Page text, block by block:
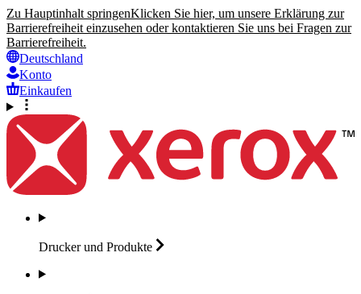
Zu Hauptinhalt springenKlicken Sie hier, um unsere Erklärung zur
Barrierefreiheit einzusehen oder kontaktieren Sie uns bei Fragen zur
Barrierefreiheit.
Deutschland
Konto
Einkaufen
Drucker und Produkte